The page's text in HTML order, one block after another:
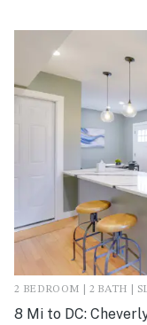
2 BEDROOM | 2 BATH |
8 Mi to DC: